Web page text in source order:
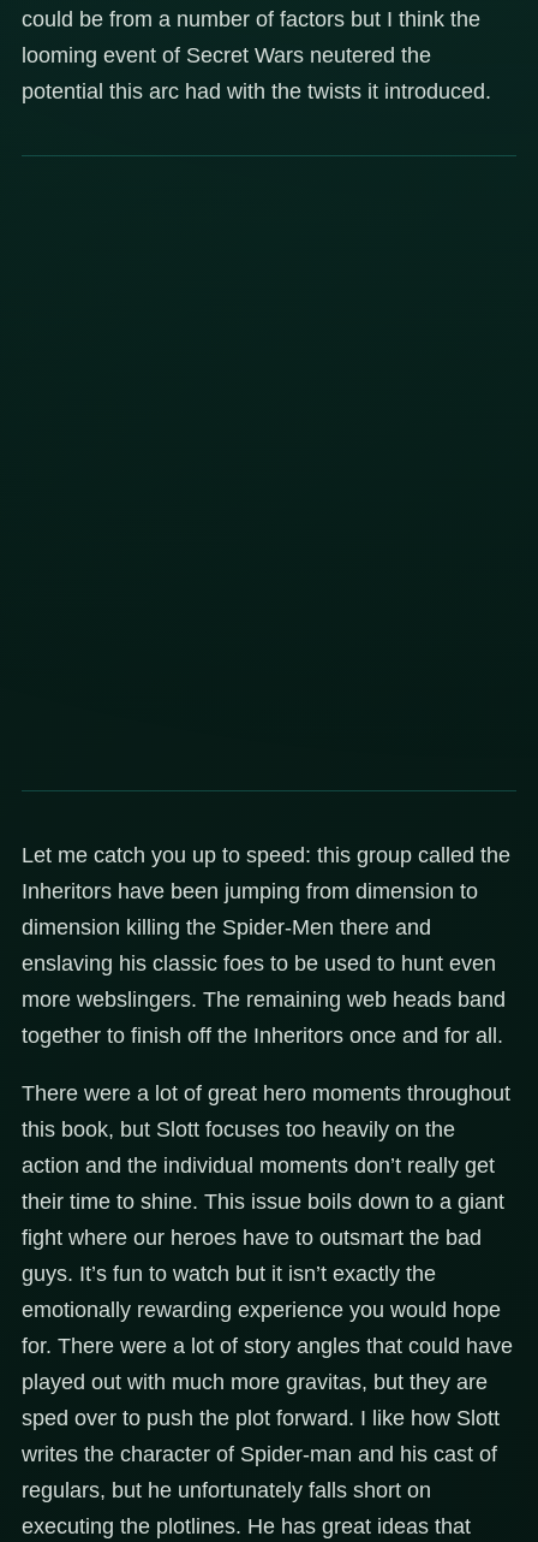
could be from a number of factors but I think the
looming event of Secret Wars neutered the
potential this arc had with the twists it introduced.
Let me catch you up to speed: this group called the
Inheritors have been jumping from dimension to
dimension killing the Spider-Men there and
enslaving his classic foes to be used to hunt even
more webslingers. The remaining web heads band
together to finish off the Inheritors once and for all.
There were a lot of great hero moments throughout
this book, but Slott focuses too heavily on the
action and the individual moments don’t really get
their time to shine. This issue boils down to a giant
fight where our heroes have to outsmart the bad
guys. It’s fun to watch but it isn’t exactly the
emotionally rewarding experience you would hope
for. There were a lot of story angles that could have
played out with much more gravitas, but they are
sped over to push the plot forward. I like how Slott
writes the character of Spider-man and his cast of
regulars, but he unfortunately falls short on
executing the plotlines. He has great ideas that